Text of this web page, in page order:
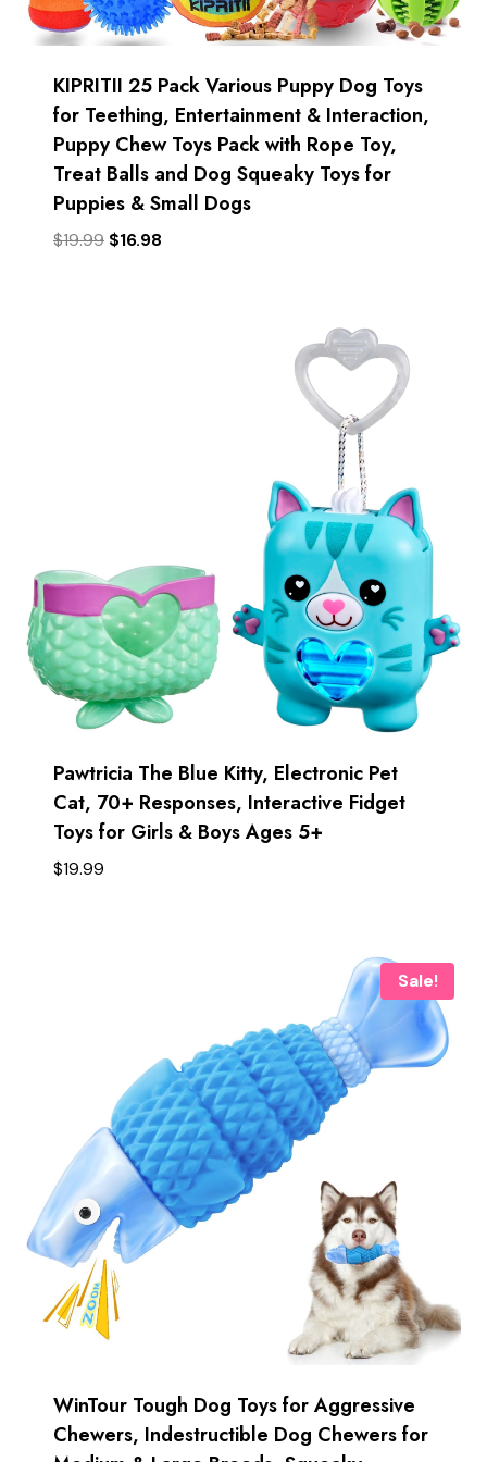
KIPRITII 25 Pack Various Puppy Dog Toys
for Teething, Entertainment & Interaction,
Puppy Chew Toys Pack with Rope Toy,
Treat Balls and Dog Squeaky Toys for
Puppies & Small Dogs
$19.99 Original
$16.98
Pawtricia The Blue Kitty, Electronic Pet
Cat, 70+ Responses, Interactive Fidget
Toys for Girls & Boys Ages 5+ ​
$19.99
Sale!
WinTour Tough Dog Toys for Aggressive
Chewers, Indestructible Dog Chewers for